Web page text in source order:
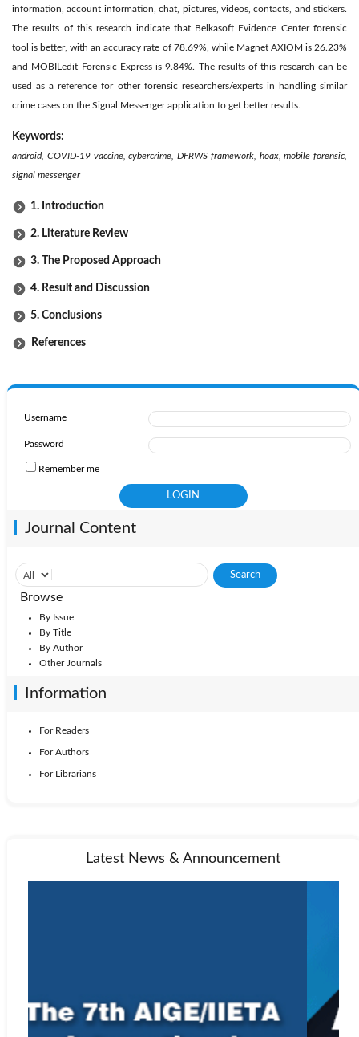
information, account information, chat, pictures, videos, contacts, and stickers.
The results of this research indicate that Belkasoft Evidence Center forensic
tool is better, with an accuracy rate of 78.69%, while Magnet AXIOM is 26.23%
and MOBILedit Forensic Express is 9.84%. The results of this research can be
used as a reference for other forensic researchers/experts in handling similar
crime cases on the Signal Messenger application to get better results.
Keywords:
android, COVID-19 vaccine, cybercrime, DFRWS framework, hoax, mobile forensic,
signal messenger
1. Introduction
2. Literature Review
3. The Proposed Approach
4. Result and Discussion
5. Conclusions
References
Username
Password
Remember me
Journal Content
Browse
By Issue
By Title
By Author
Other Journals
Information
For Readers
For Authors
For Librarians
Latest News & Announcement